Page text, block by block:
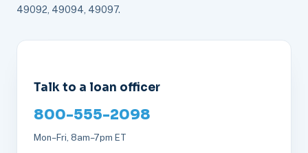
49092, 49094, 49097.
Talk to a loan officer
800-555-2098
Mon–Fri, 8am–7pm ET